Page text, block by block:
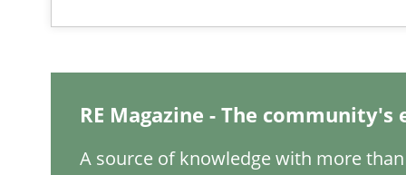
RE Magazine - The
A source of knowledge with more
Sharing My Doubts on Goals and Requirements
Making “agiLE” Work